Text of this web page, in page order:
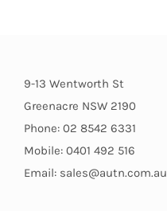
9-13 Wentworth St
Greenacre NSW 2190
Phone: 02 8542 6331
Mobile: 0401 492 516
Email: sales@autn.com.au